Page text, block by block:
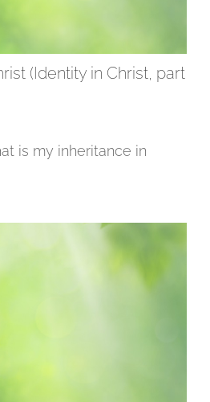
(Identity in Christ, part
is my inheritance in